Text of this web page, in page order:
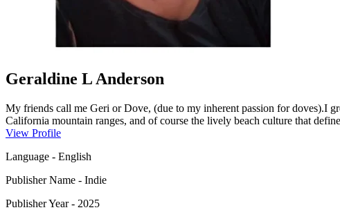
Geraldine L Anderson
My friends call me Geri or Dove, (due to my inherent passion for doves).I
California mountain ranges, and of course the lively beach culture that
experienced bustling urban centers, serene rural and productive
View Profile
Language - English
Publisher Name - Indie
Publisher Year- 2025